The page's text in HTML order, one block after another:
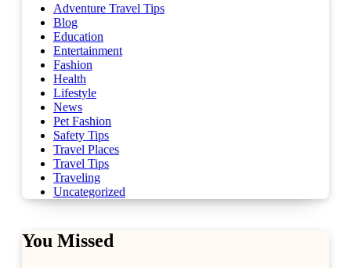
Adventure Travel Tips
Blog
Education
Entertainment
Fashion
Health
Lifestyle
News
Pet Fashion
Safety Tips
Travel Places
Travel Tips
Traveling
Uncategorized
You Missed